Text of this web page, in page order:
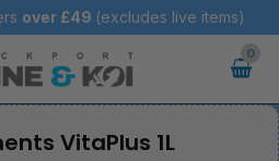
over £49 (excludes live items)
VitaPlus 1L